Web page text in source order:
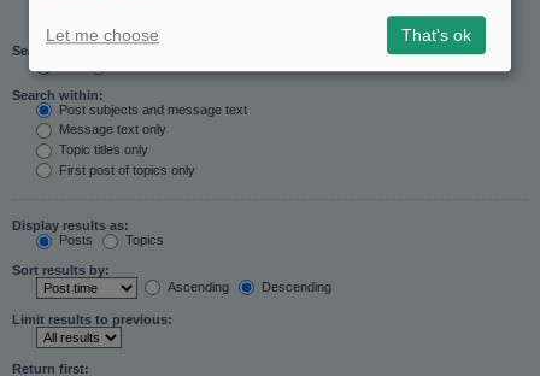
Search subforums:
Search within:
Post subjects and message text
Message text only
Topic titles only
First post of topics only
Display results as:
Posts
Topics
Sort results by:
Ascending
Descending
Limit results to previous:
Return first:
Let me choose That's ok